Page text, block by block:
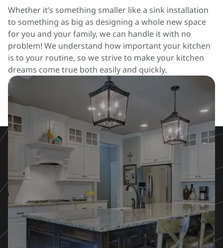
Whether it’s something smaller like a sink installation
to something as big as designing a whole new space
for you and your family, we can handle it with no
problem! We understand how important your kitchen
is to your routine, so we strive to make your kitchen
dreams come true both easily and quickly.